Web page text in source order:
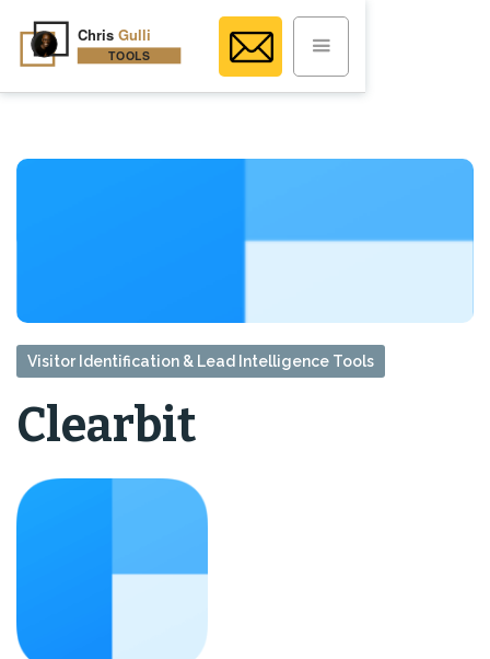
Visitor Identification & Lead Intelligence Tools
Clearbit